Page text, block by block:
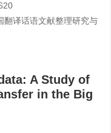
翻译话语文献整理研究与
A Study of
in the Big